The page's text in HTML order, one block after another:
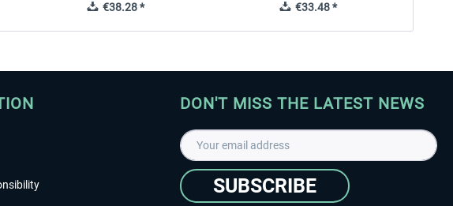
€38.28 * €33.48 *
DON'T MISS THE LATEST NEWS
SUBSCRIBE